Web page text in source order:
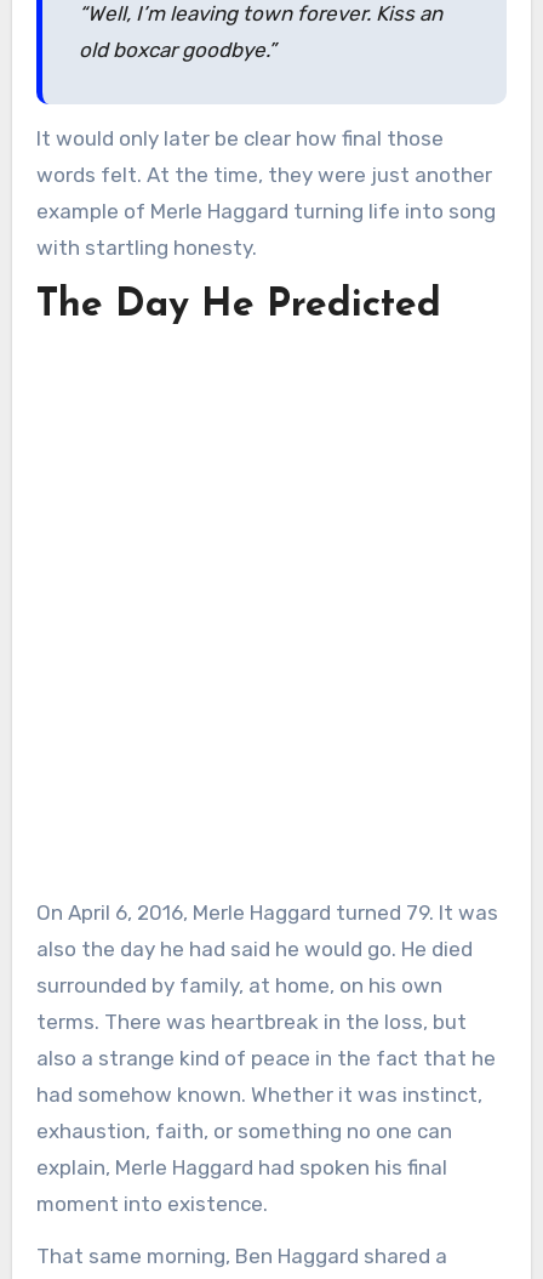
“Well, I’m leaving town forever. Kiss an
old boxcar goodbye.”
It would only later be clear how final those
words felt. At the time, they were just another
example of Merle Haggard turning life into song
with startling honesty.
The Day He Predicted
On April 6, 2016, Merle Haggard turned 79. It was
also the day he had said he would go. He died
surrounded by family, at home, on his own
terms. There was heartbreak in the loss, but
also a strange kind of peace in the fact that he
had somehow known. Whether it was instinct,
exhaustion, faith, or something no one can
explain, Merle Haggard had spoken his final
moment into existence.
That same morning, Ben Haggard shared a